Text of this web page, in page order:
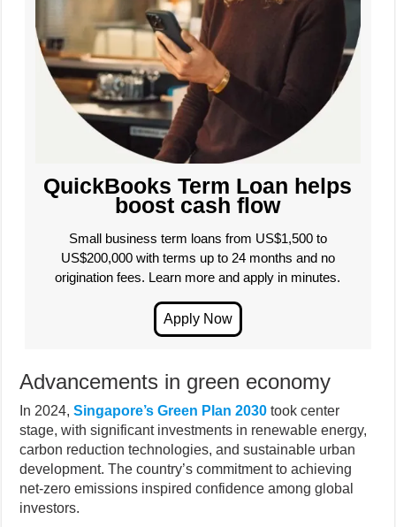
QuickBooks Term Loan helps
boost cash flow
Small business term loans from US$1,500 to
US$200,000 with terms up to 24 months and no
origination fees. Learn more and apply in minutes.
Advancements in green economy
In 2024,Singapore’s Green Plan 2030 took center
stage, with significant investments in renewable energy,
carbon reduction technologies, and sustainable urban
development. The country’s commitment to achieving
net-zero emissions inspired confidence among global
investors.